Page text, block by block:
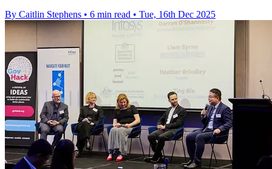
By Caitlin Stephens • 6 min read • Tue, 16th Dec 2025